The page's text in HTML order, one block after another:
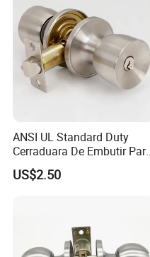
ANSI UL Standard Duty
Cerraduara De Embutir
Puerta Stainless Steel
Cylindrical Tubular Handle
US$2.50